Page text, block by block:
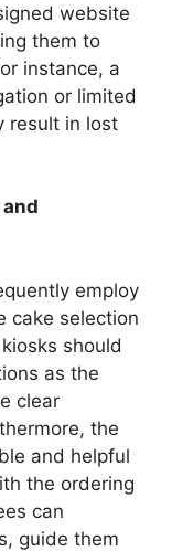
website
them to
instance, a
or limited
result in lost
employ
cake selection
should
as the
clear
the
and helpful
the ordering
can
guide them